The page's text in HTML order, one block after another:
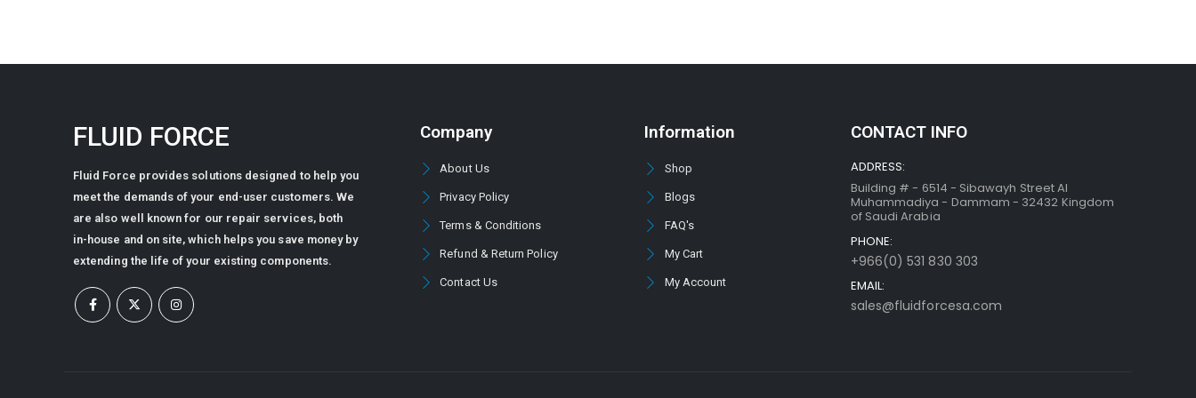
FLUID FORCE
Fluid Force provides solutions designed to help you
meet the demands of your end-user customers. We
are also well known for our repair services, both
in-house and on site, which helps you save money by
extending the life of your existing components.
Company
About Us
Privacy Policy
Terms & Conditions
Refund & Return Policy
Contact Us
Information
Shop
Blogs
FAQ's
My Cart
My Account
CONTACT INFO
ADDRESS:
Building # - 6514 - Sibawayh Street AI
Muhammadiya - Dammam - 32432 Kingdom
of Saudi Arabia
PHONE:
+966(0) 531 830 303
EMAIL:
sales@fluidforcesa.com